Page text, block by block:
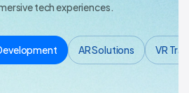
tech experiences.
AR Solutions VR